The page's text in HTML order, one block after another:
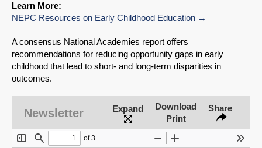
Learn More:
NEPC Resources on Early Childhood Education
A consensus National Academies report offers
recommendations for reducing opportunity gaps in early
childhood that lead to short- and long-term disparities in
outcomes.
Newsletter Expand
Download
Print
Share